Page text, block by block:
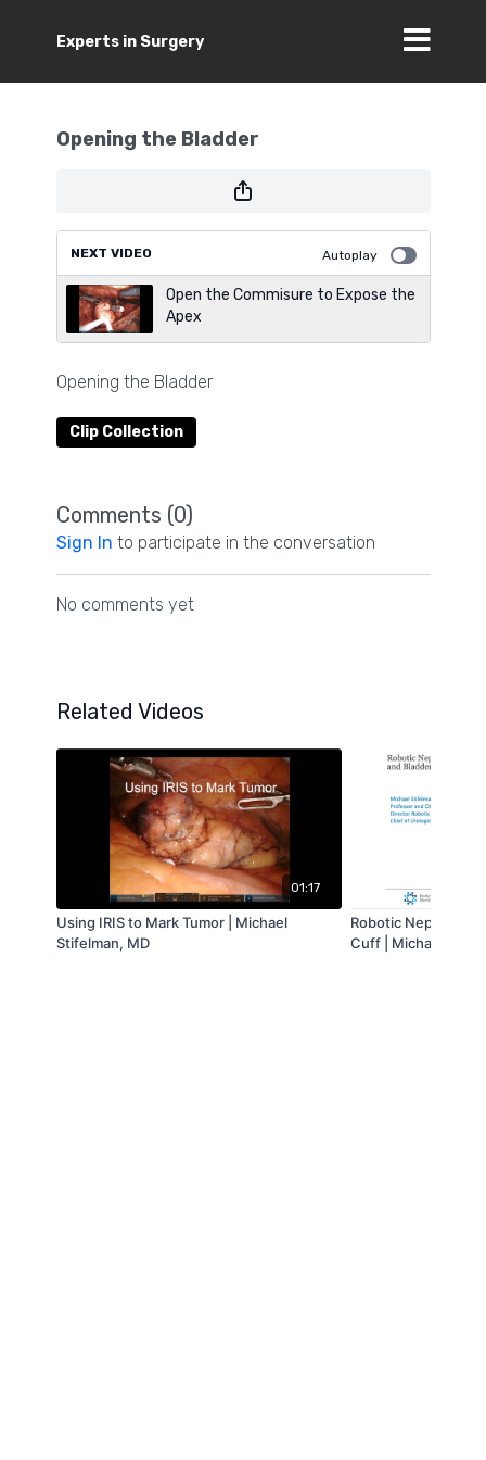
Experts in Surgery
Opening the Bladder
NEXT VIDEO Autoplay
Open the Commisure to Expose the
Apex
Opening the Bladder
Clip Collection
Comments (0)
Sign In to participate in the conversation
No comments yet
Related Videos
01:17
Using IRIS to Mark Tumor | Michael
Stifelman, MD
Robotic
Cuff | Michael